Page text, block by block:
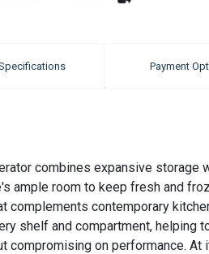
Payment
combines expansive
ample room to keep fresh and
complements contemporary
shelf and compartment,
compromising on performance.